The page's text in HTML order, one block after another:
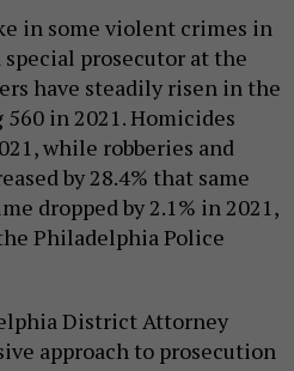
in some violent crimes in
prosecutor at the
have steadily risen in the
in 2021. Homicides
while robberies and
by 28.4% that same
dropped by 2.1% in 2021,
Philadelphia Police
District Attorney
approach to prosecution